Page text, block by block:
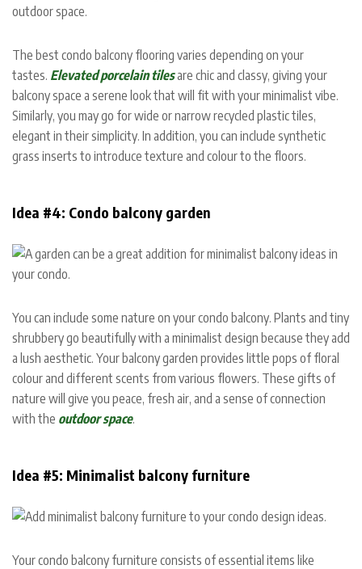
outdoor space.
The best condo balcony flooring varies depending on your
tastes. Elevated porcelain tilesare chic and classy, giving your
balcony space a serene look that will fit with your minimalist vibe.
Similarly, you may go for wide or narrow recycled plastic tiles,
elegant in their simplicity. In addition, you can include synthetic
grass inserts to introduce texture and colour to the floors.
Idea #4: Condo balcony garden
You can include some nature on your condo balcony. Plants and tiny
shrubbery go beautifully with a minimalist design because they add
a lush aesthetic. Your balcony garden provides little pops of floral
colour and different scents from various flowers. These gifts of
nature will give you peace, fresh air, and a sense of connection
with the outdoor space.
Idea #5: Minimalist balcony furniture
Your condo balcony furniture consists of essential items like